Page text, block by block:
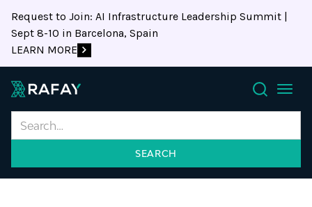
Request to Join: AI Infrastructure Leadership Summit |
Sept 8-10 in Barcelona, Spain
LEARN MORE
Search